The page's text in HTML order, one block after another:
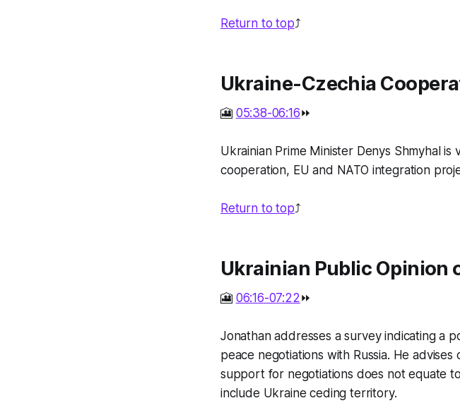
Return to top⤴️
Ukraine-Czechia
🎦 05:38-06:16⏩
Ukrainian Prime Minister Denys Shmyhal
cooperation, EU and NATO integration
Return to top⤴️
Ukrainian Public Opinion
🎦 06:16-07:22 ⏩
Jonathan addresses a survey indicating a
peace negotiations with Russia. He
support for negotiations does not equate
include Ukraine ceding territory.